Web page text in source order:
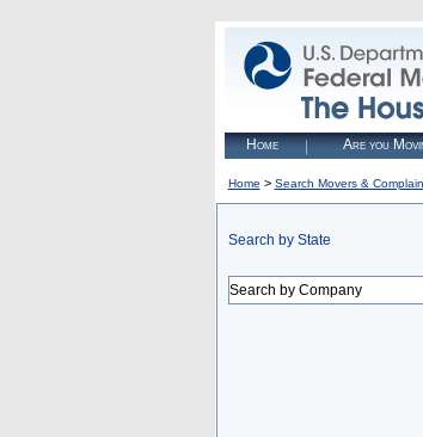
Home Are you
Home > Search Movers &
Search by State
Search by Company